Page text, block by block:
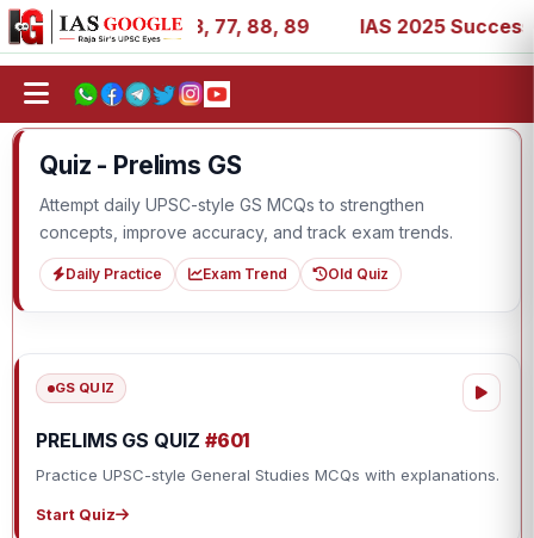
27, 39, 53, 67, 73, 77, 88, 89 IAS 2025 Success
Quiz - Prelims GS
Attempt daily UPSC-style GS MCQs to strengthen
concepts, improve accuracy, and track exam trends.
Daily Practice Exam Trend Old Quiz
GS QUIZ
PRELIMS GS QUIZ #601
Practice UPSC-style General Studies MCQs with explanations.
Start Quiz